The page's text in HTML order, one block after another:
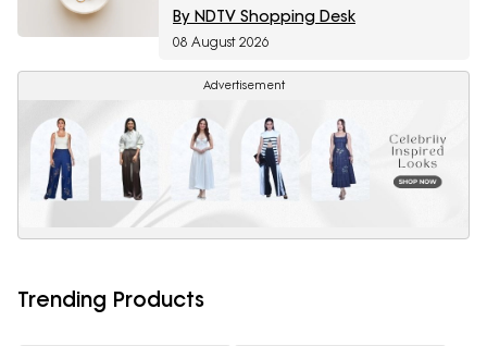
By NDTV Shopping Desk
08 August 2026
Advertisement
Trending Products